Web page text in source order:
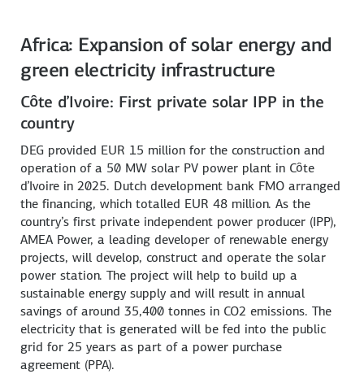
Africa: Expansion of solar energy and
green electricity infrastructure
Côte d’Ivoire: First private solar IPP in the
country
DEG provided EUR 15 million for the construction and
operation of a 50 MW solar PV power plant in Côte
d’Ivoire in 2025. Dutch development bank FMO arranged
the financing, which totalled EUR 48 million. As the
country’s first private independent power producer (IPP),
AMEA Power, a leading developer of renewable energy
projects, will develop, construct and operate the solar
power station. The project will help to build up a
sustainable energy supply and will result in annual
savings of around 35,400 tonnes in CO2 emissions. The
electricity that is generated will be fed into the public
grid for 25 years as part of a power purchase
agreement (PPA).